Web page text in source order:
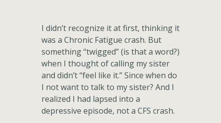
I didn’t recognize it at first, thinking it
was a Chronic Fatigue crash. But
something “twigged” (is that a word?)
when I thought of calling my sister
and didn’t “feel like it.” Since when do
I not want to talk to my sister? And I
realized I had lapsed into a
depressive episode, not a CFS crash.